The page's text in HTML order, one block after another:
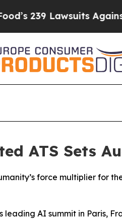
Against Life-
ATS Sets
force multiplier for
leading AI summit in Paris,